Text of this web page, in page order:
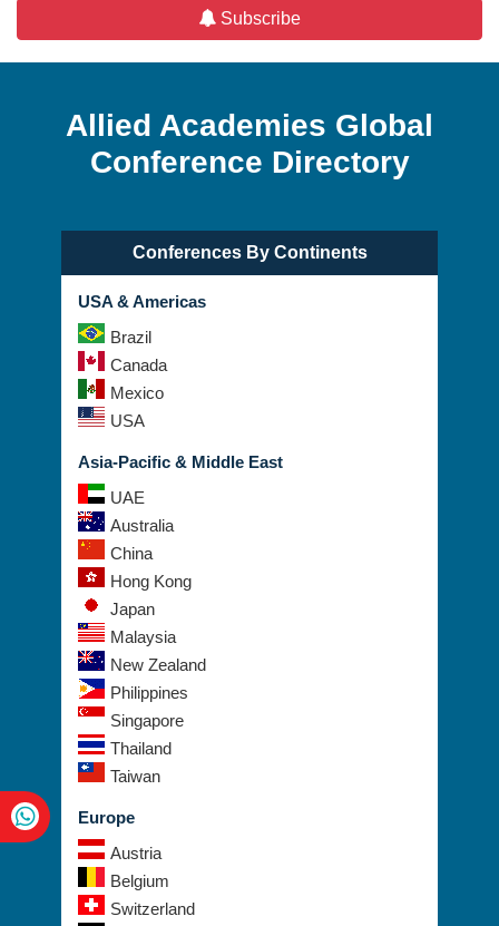
Subscribe
Allied Academies Global
Conference Directory
Conferences By Continents
USA & Americas
Brazil
Canada
Mexico
Asia-Pacific & Middle East
UAE
Australia
China
Hong Kong
Japan
Malaysia
New Zealand
Philippines
Singapore
Thailand
Europe
Austria
Belgium